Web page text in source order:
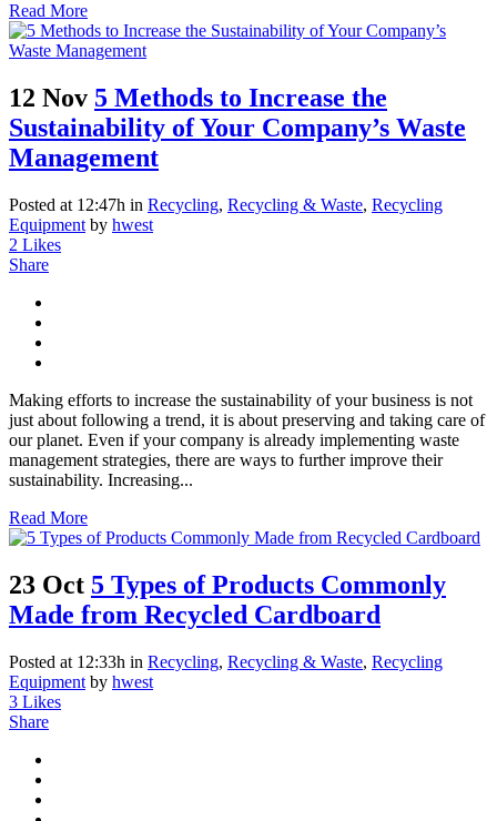
Read More
12 Nov 5 Methods to Increase the
Sustainability of Your Company’s Waste
Management
Posted at 12:47h in Recycling, Recycling & Waste, Recycling
Equipment by hwest
2 Likes
Share
Making efforts to increase the sustainability of your business is not
just about following a trend, it is about preserving and taking care of
our planet. Even if your company is already implementing waste
management strategies, there are ways to further improve their
sustainability. Increasing...
Read More
23 Oct 5 Types of Products Commonly
Made from Recycled Cardboard
Posted at 12:33h in Recycling, Recycling & Waste, Recycling
Equipment by hwest
3 Likes
Share